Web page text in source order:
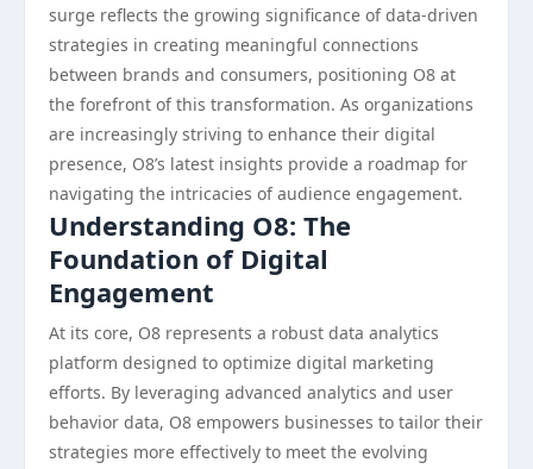
surge reflects the growing significance of data-driven
strategies in creating meaningful connections
between brands and consumers, positioning O8 at
the forefront of this transformation. As organizations
are increasingly striving to enhance their digital
presence, O8’s latest insights provide a roadmap for
navigating the intricacies of audience engagement.
Understanding O8: The
Foundation of Digital
Engagement
At its core, O8 represents a robust data analytics
platform designed to optimize digital marketing
efforts. By leveraging advanced analytics and user
behavior data, O8 empowers businesses to tailor their
strategies more effectively to meet the evolving